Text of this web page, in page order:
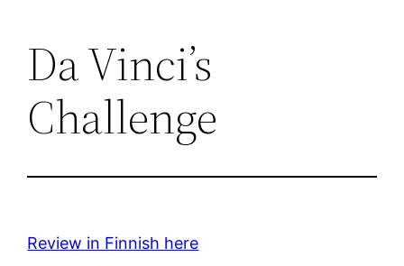
Da Vinci’s
Challenge
Review in Finnish here